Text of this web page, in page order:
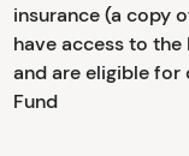
insurance (a copy
have access to
and are eligible for
Fund